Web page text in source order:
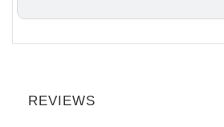
REVIEWS